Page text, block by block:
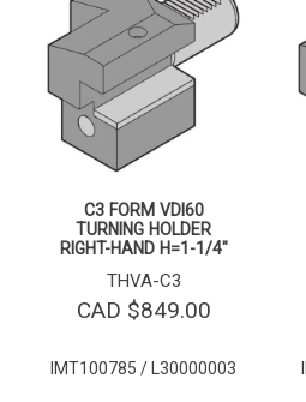
C3 FORM VDI60
TURNING HOLDER
RIGHT-HAND H=1-1/4″
THVA-C3
CAD $849.00
IMT100785 / L30000003